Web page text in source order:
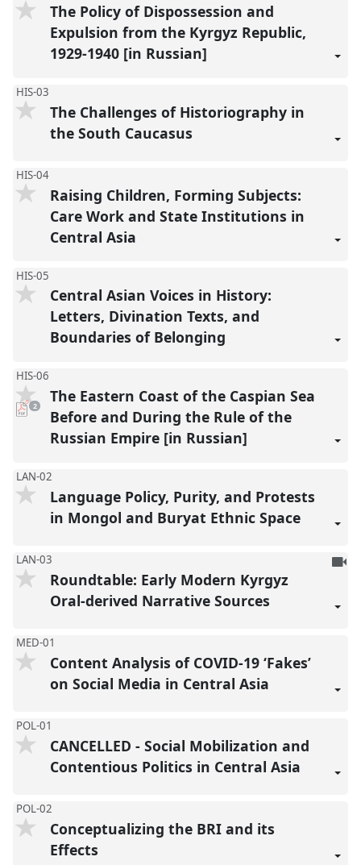
The Policy of Dispossession and
Expulsion from the Kyrgyz Republic,
1929-1940 [in Russian]
HIS-03
The Challenges of Historiography in
the South Caucasus
HIS-04
Raising Children, Forming Subjects:
Care Work and State Institutions in
Central Asia
HIS-05
Central Asian Voices in History:
Letters, Divination Texts, and
Boundaries of Belonging
HIS-06
pdf
downloads
present
2
The Eastern Coast of the Caspian Sea
Before and During the Rule of the
Russian Empire [in Russian]
LAN-02
Language Policy, Purity, and Protests
in Mongol and Buryat Ethnic Space
LAN-03
To
Roundtable: Early Modern Kyrgyz
Oral-derived Narrative Sources
MED-01
Content Analysis of COVID-19 ‘Fakes’
on Social Media in Central Asia
POL-01
CANCELLED - Social Mobilization and
Contentious Politics in Central Asia
POL-02
Conceptualizing the BRI and its
Effects